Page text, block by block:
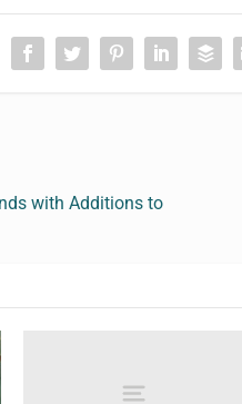
with Additions to